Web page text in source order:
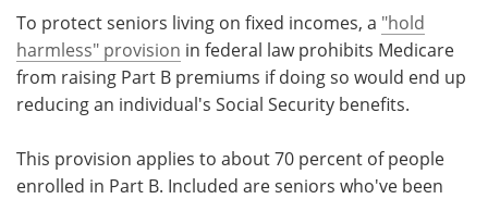
To protect seniors living on fixed incomes, a "hold
harmless" provision in federal law prohibits Medicare
from raising Part B premiums if doing so would end up
reducing an individual's Social Security benefits.
This provision applies to about 70 percent of people
enrolled in Part B. Included are seniors who've been